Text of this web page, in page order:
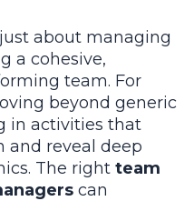
about managing
a cohesive,
team. For
beyond generic
in activities that
and reveal deep
The right team
can